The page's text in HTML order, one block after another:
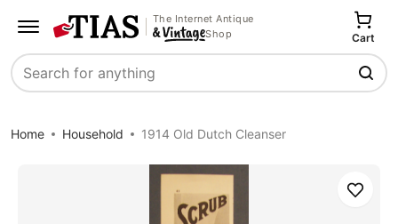
The Internet Antique
Shop
Search
Cart
Home Household 1914 Old Dutch Cleanser
Save